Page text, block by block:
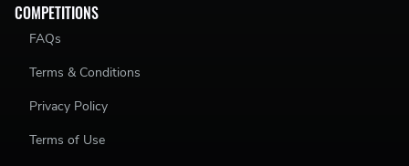
COMPETITIONS
FAQs
Terms & Conditions
Privacy Policy
Terms of Use